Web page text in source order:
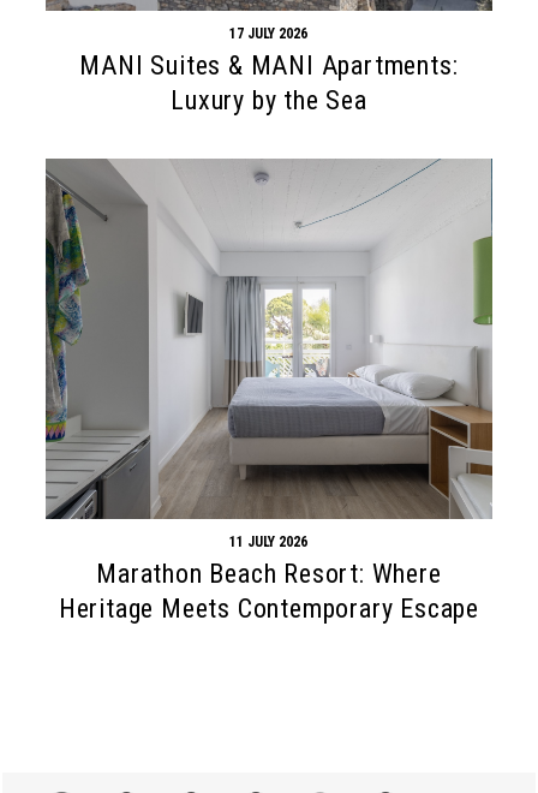
17 JULY 2026
MANI Suites & MANI Apartments:
Luxury by the Sea
11 JULY 2026
Marathon Beach Resort: Where
Heritage Meets Contemporary Escape